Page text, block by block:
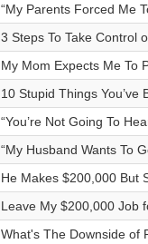
“My Parents Forced Me
3 Steps To Take Control
My Mom Expects Me To
10 Stupid Things You’ve
“You’re Not Going To
“My Husband Wants To
He Makes $200,000 But
Leave My $200,000 Job
What's The Downside of